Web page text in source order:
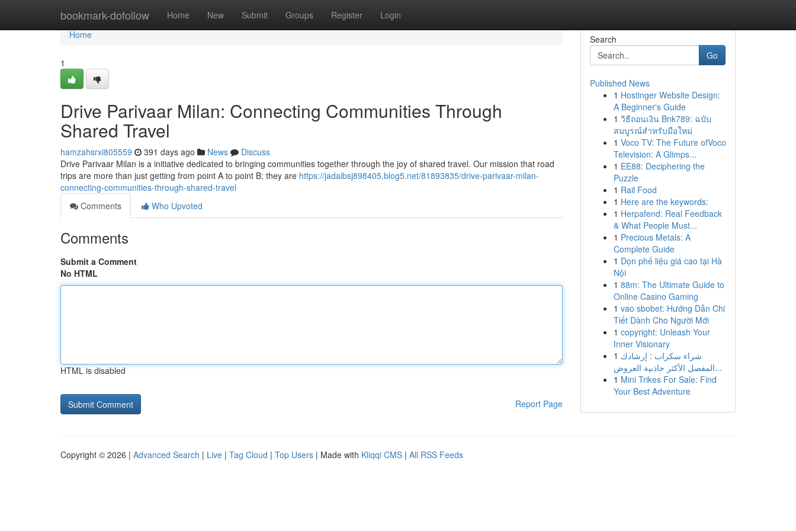
bookmark-dofollow Home New Submit Groups Register Login
Home
Home
1
Drive Parivaar Milan: Connecting Communities Through
Shared Travel
hamzahsrxi805559 391 days ago News
Discuss
Drive Parivaar Milan is a initiative dedicated to bringing communities together through the joy of shared travel. Our mission that road
trips are more than just getting from point A to point B; they are https://jadaibsj898405.blog5.net/81893835/drive-parivaar-milan-
connecting-communities-through-shared-travel
Comments
Who Upvoted
Comments
Submit a Comment
No HTML
HTML is disabled
Report Page
Search
Go
Published News
1 Hostinger Website Design:
A Beginner's Guide
1 วิธีถอนเงิน Bnk789: ฉบับ
สมบูรณ์สำหรับมือใหม่
1 Voco TV: The Future ofVoco
Television: A Glimps...
1 EE88: Deciphering the
Puzzle
1 Rail Food
1 Here are the keywords:
1 Herpafend: Real Feedback
& What People Must...
1 Precious Metals: A
Complete Guide
1 Dọn phế liệu giá cao tại Hà
Nội
1 88m: The Ultimate Guide to
Online Casino Gaming
1 vao sbobet: Hướng Dẫn Chi
Tiết Dành Cho Người Mới
1 copyright: Unleash Your
Inner Visionary
1 شراء سكراب : إرشادك
المفصل الأكثر جاذبية العروض...
1 Mini Trikes For Sale: Find
Your Best Adventure
Copyright © 2026 | Advanced Search | Live | Tag Cloud | Top Users | Made with Kliqqi CMS | All RSS Feeds